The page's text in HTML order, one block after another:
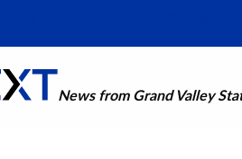
News from Grand Valley